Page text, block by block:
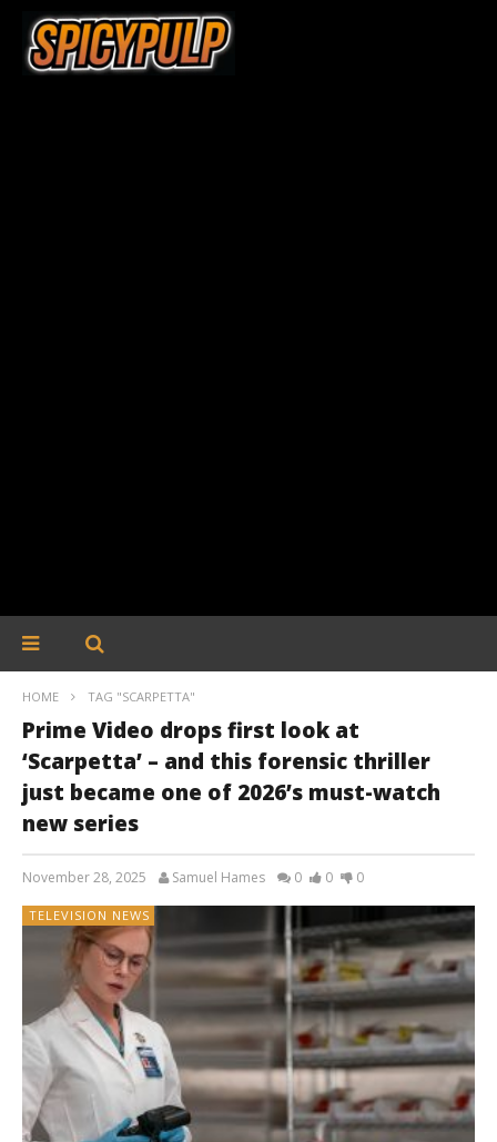
HOME TAG "SCARPETTA"
Prime Video drops first look at
‘Scarpetta’ – and this forensic thriller
just became one of 2026’s must-watch
new series
November 28, 2025 Samuel Hames 0 0 0
TELEVISION NEWS